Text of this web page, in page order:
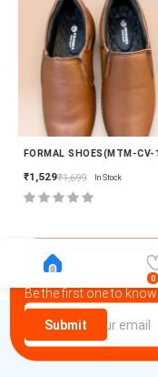
FORMAL SHOES(MTM-CV-
₹1,529₹1,699 In Stock
0
Newsletter
Be the first one to
Submit